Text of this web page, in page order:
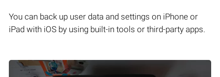
You can back up user data and settings on iPhone or
iPad with iOS by using built-in tools or third-party apps.